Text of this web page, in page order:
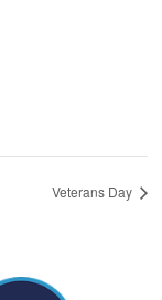
Veterans Day